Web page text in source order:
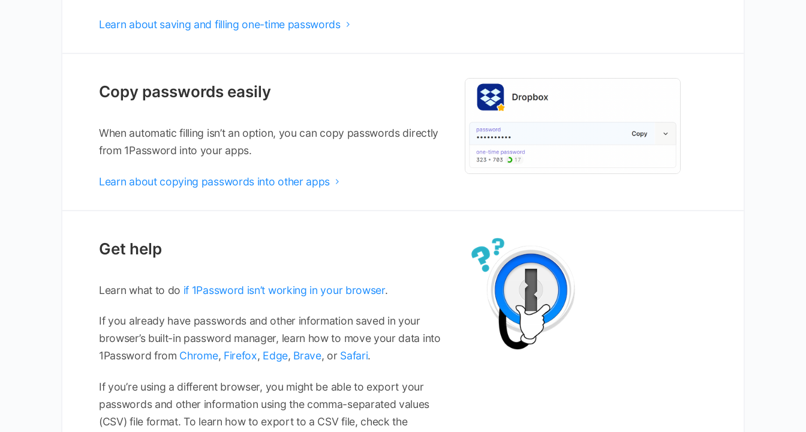
Learn about saving and filling one-time passwords 
Copy passwords easily
When automatic filling isn’t an option, you can copy passwords directly
from 1Password into your apps.
Learn about copying passwords into other apps 
Get help
Learn what to do if 1Password isn’t working in your browser.
If you already have passwords and other information saved in your
browser’s built-in password manager, learn how to move your data into
1Password from Chrome, Firefox, Edge, Brave, or Safari.
If you’re using a different browser, you might be able to export your
passwords and other information using the comma-separated values
(CSV) file format. To learn how to export to a CSV file, check the